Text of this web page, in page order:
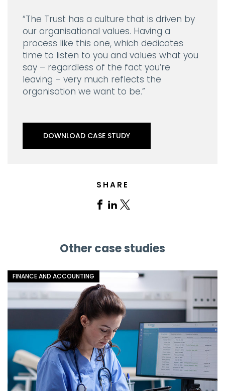
“The Trust has a culture that is driven by
our organisational values. Having a
process like this one, which dedicates
time to listen to you and values what you
say – regardless of the fact you’re
leaving – very much reflects the
organisation we want to be.”
DOWNLOAD CASE STUDY
SHARE
ShareShare
Other case studies
FINANCE AND ACCOUNTING